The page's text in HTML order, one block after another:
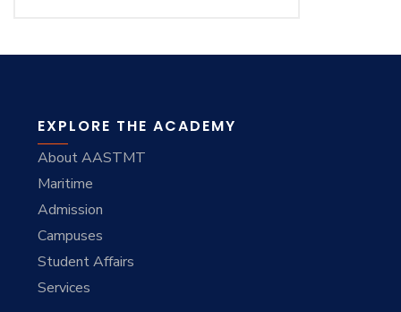
EXPLORE THE ACADEMY
About AASTMT
Maritime
Admission
Campuses
Student Affairs
Services